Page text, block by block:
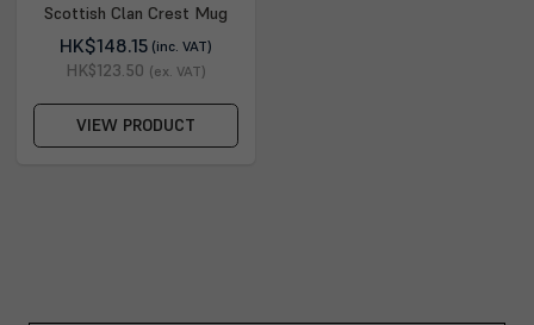
Scottish Clan Crest Mug
HK$148.15 (inc. VAT)
HK$123.50 (ex. VAT)
VIEW PRODUCT